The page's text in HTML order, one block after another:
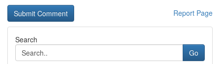
Report Page
Search
Go